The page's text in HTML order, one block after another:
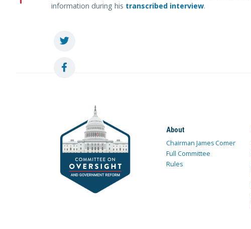
information during his transcribed interview.
About
Chairman James Comer
Full Committee
Rules